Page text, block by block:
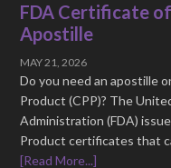
FDA Certificate
Apostille
MAY 21, 2026
Do you need an apostille
Product (CPP)? The
Administration (FDA)
Product certificates that
[Read More...]